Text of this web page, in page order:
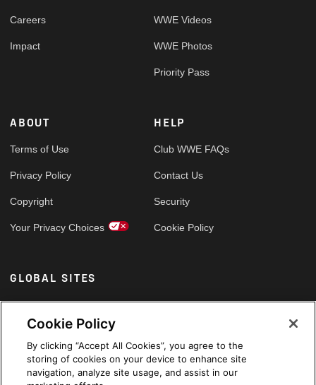
Careers
Impact
WWE Videos
WWE Photos
Priority Pass
ABOUT
Terms of Use
Privacy Policy
Copyright
Your Privacy Choices
HELP
Club WWE FAQs
Contact Us
Security
Cookie Policy
GLOBAL SITES
Arabic
Cookie Policy
By clicking “Accept All Cookies”, you agree to the
storing of cookies on your device to enhance site
navigation, analyze site usage, and assist in our